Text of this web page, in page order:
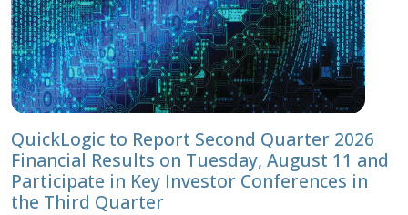
QuickLogic to Report Second Quarter 2026
Financial Results on Tuesday, August 11 and
Participate in Key Investor Conferences in
the Third Quarter